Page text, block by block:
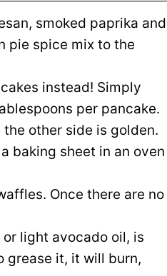
smoked paprika and
pie spice mix to the
instead! Simply
per pancake.
other side is golden.
baking sheet in an oven
Once there are no
light avocado oil, is
grease it, it will burn,